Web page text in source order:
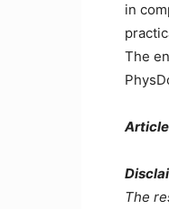
in
The
The